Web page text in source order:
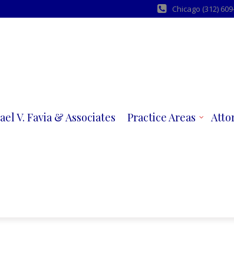
Chicago (312)
V. Favia & Associates Practice Areas